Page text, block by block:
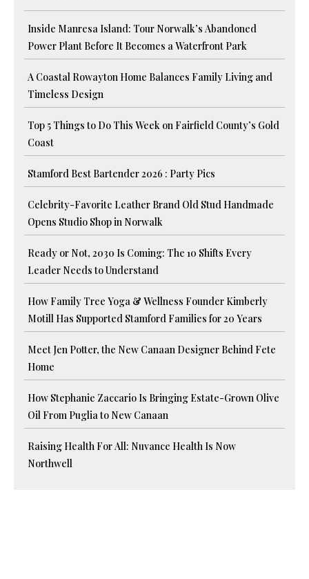
Inside Manresa Island: Tour Norwalk’s Abandoned
Power Plant Before It Becomes a Waterfront Park
A Coastal Rowayton Home Balances Family Living and
Timeless Design
Top 5 Things to Do This Week on Fairfield County’s Gold
Coast
Stamford Best Bartender 2026 : Party Pics
Celebrity-Favorite Leather Brand Old Stud Handmade
Opens Studio Shop in Norwalk
Ready or Not, 2030 Is Coming: The 10 Shifts Every
Leader Needs to Understand
How Family Tree Yoga & Wellness Founder Kimberly
Motill Has Supported Stamford Families for 20 Years
Meet Jen Potter, the New Canaan Designer Behind Fete
Home
How Stephanie Zaccario Is Bringing Estate-Grown Olive
Oil From Puglia to New Canaan
Raising Health For All: Nuvance Health Is Now
Northwell